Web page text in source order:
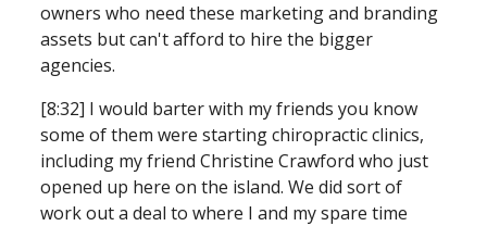
owners who need these marketing and branding
assets but can't afford to hire the bigger
agencies.
[8:32] I would barter with my friends you know
some of them were starting chiropractic clinics,
including my friend Christine Crawford who just
opened up here on the island. We did sort of
work out a deal to where I and my spare time